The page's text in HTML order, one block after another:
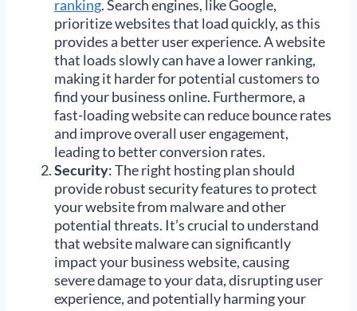
ranking. Search engines, like Google,
prioritize websites that load quickly, as this
provides a better user experience. A website
that loads slowly can have a lower ranking,
making it harder for potential customers to
find your business online. Furthermore, a
fast-loading website can reduce bounce rates
and improve overall user engagement,
leading to better conversion rates.
Security: The right hosting plan should
provide robust security features to protect
your website from malware and other
potential threats. It’s crucial to understand
that website malware can significantly
impact your business website, causing
severe damage to your data, disrupting user
experience, and potentially harming your